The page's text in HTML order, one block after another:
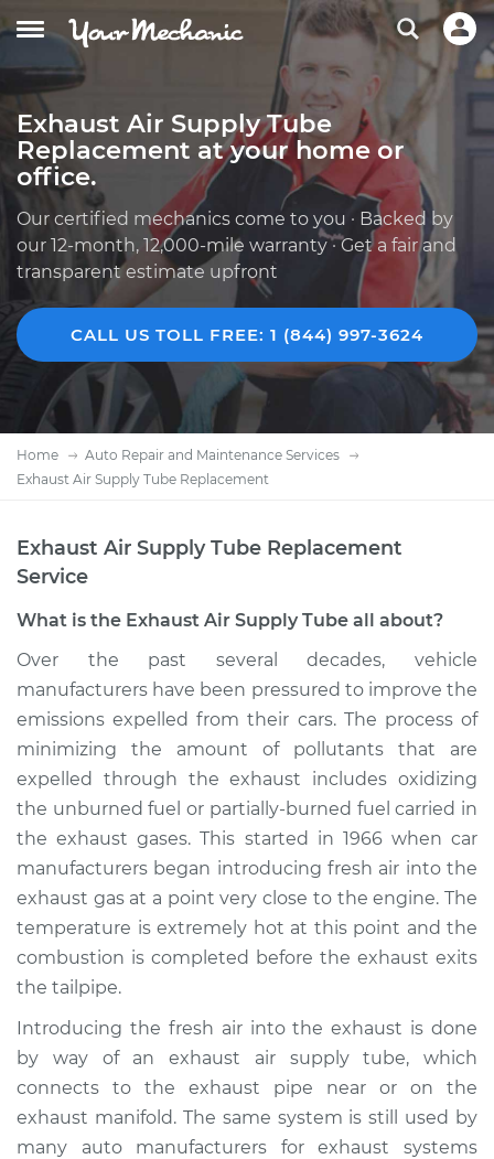
Exhaust Air Supply Tube
Replacement at your home or
office.
Our certified mechanics come to you · Backed by
our 12-month, 12,000-mile warranty · Get a fair and
transparent estimate upfront
CALL US TOLL FREE: 1 (844) 997-3624
Home
Auto Repair and Maintenance Services
Exhaust Air Supply Tube Replacement
Exhaust Air Supply Tube Replacement
Service
What is the Exhaust Air Supply Tube all about?
Over the past several decades, vehicle
manufacturers have been pressured to improve the
emissions expelled from their cars. The process of
minimizing the amount of pollutants that are
expelled through the exhaust includes oxidizing
the unburned fuel or partially-burned fuel carried in
the exhaust gases. This started in 1966 when car
manufacturers began introducing fresh air into the
exhaust gas at a point very close to the engine. The
temperature is extremely hot at this point and the
combustion is completed before the exhaust exits
the tailpipe.
Introducing the fresh air into the exhaust is done
by way of an exhaust air supply tube, which
connects to the exhaust pipe near or on the
exhaust manifold. The same system is still used by
many auto manufacturers for exhaust systems